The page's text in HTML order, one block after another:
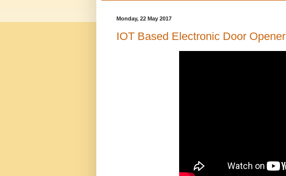
Monday, 22 May 2017
IOT Based Electronic Door Opener